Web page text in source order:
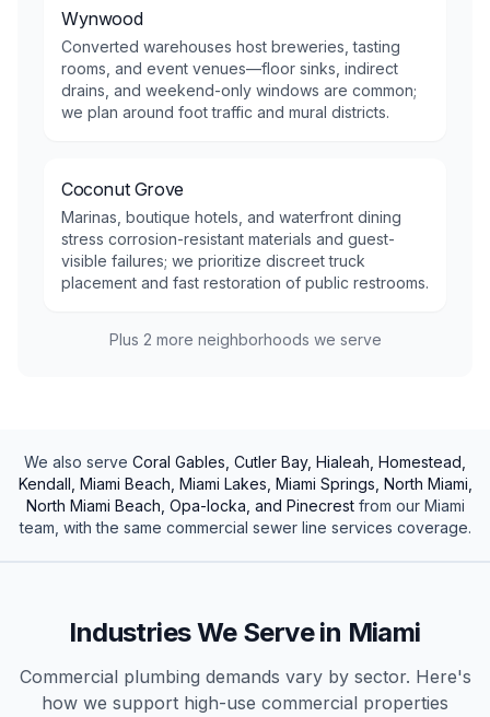
Wynwood
Converted warehouses host breweries, tasting
rooms, and event venues—floor sinks, indirect
drains, and weekend-only windows are common;
we plan around foot traffic and mural districts.
Coconut Grove
Marinas, boutique hotels, and waterfront dining
stress corrosion-resistant materials and guest-
visible failures; we prioritize discreet truck
placement and fast restoration of public restrooms.
Plus 2 more neighborhoods we serve
We also serve Coral Gables, Cutler Bay, Hialeah, Homestead,
Kendall, Miami Beach, Miami Lakes, Miami Springs, North Miami,
North Miami Beach, Opa-locka, and Pinecrestfrom our Miami
team, with the same commercial sewer line services coverage.
Industries We Serve in Miami
Commercial plumbing demands vary by sector. Here's
how we support high-use commercial properties